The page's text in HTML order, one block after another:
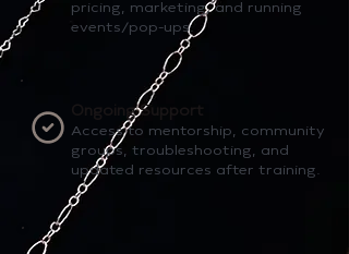
pricing, marketing, and running
events/pop-ups.
Ongoing Support
Access to mentorship, community
groups, troubleshooting, and
updated resources after training.